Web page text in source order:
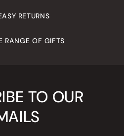
RETURNS
RANGE OF GIFTS
TO OUR